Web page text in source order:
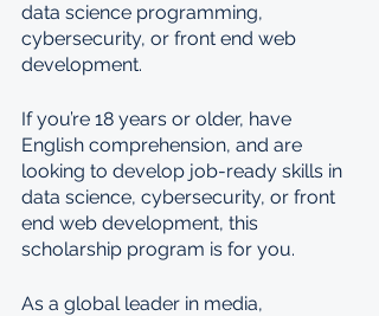
data science programming,
cybersecurity, or front end web
development.
If you’re 18 years or older, have
English comprehension, and are
looking to develop job-ready skills in
data science, cybersecurity, or front
end web development, this
scholarship program is for you.
As a global leader in media,